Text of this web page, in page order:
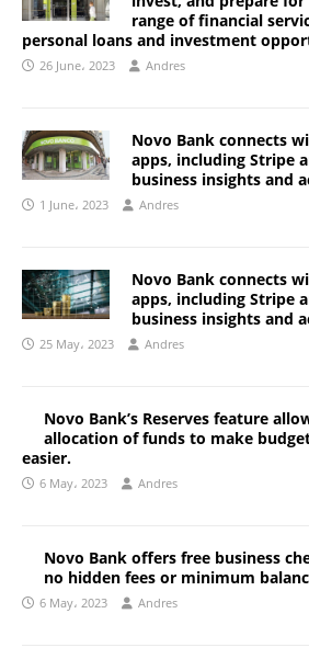
range of financial
personal loans and investment
26 June، 2023 Andres
Novo Bank connects
apps, including Stripe
business insights and
1 June، 2023 Andres
Novo Bank connects
apps, including Stripe
business insights and
25 May، 2023 Andres
Novo Bank’s Reserves feature
allocation of funds to make
easier.
6 May، 2023 Andres
Novo Bank offers free business
no hidden fees or minimum
6 May، 2023 Andres